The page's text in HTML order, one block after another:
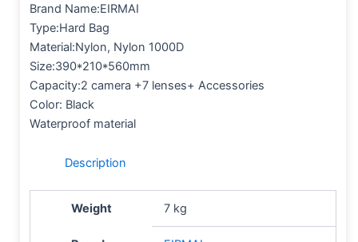
Brand Name:EIRMAI
Type:Hard Bag
Material:Nylon, Nylon 1000D
Size:390*210*560mm
Capacity:2 camera +7 lenses+ Accessories
Color: Black
Waterproof material
Description
Weight 7 kg